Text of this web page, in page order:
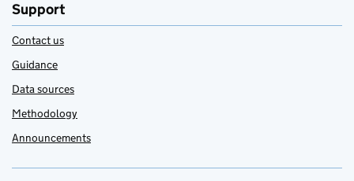
Support
Contact us
Guidance
Data sources
Methodology
Announcements